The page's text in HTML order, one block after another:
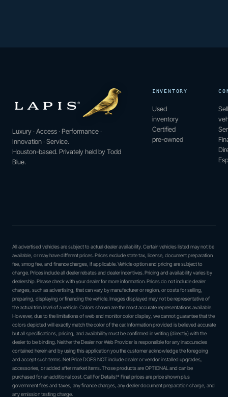
Luxury · Access · Performance ·
Innovation · Service.
Houston-based. Privately held by Todd
Blue.
INVENTORY
Used
inventory
Certified
pre-owned
All advertised vehicles are subject to actual dealer availability. Certain vehicles listed may not be
available, or may have different prices. Prices exclude state tax, license, document preparation
fee, smog fee, and finance charges, if applicable. Vehicle option and pricing are subject to
change. Prices include all dealer rebates and dealer incentives. Pricing and availability varies by
dealership. Please check with your dealer for more information. Prices do not include dealer
charges, such as advertising, that can vary by manufacturer or region, or costs for selling,
preparing, displaying or financing the vehicle. Images displayed may not be representative of
the actual trim level of a vehicle. Colors shown are the most accurate representations available.
However, due to the limitations of web and monitor color display, we cannot guarantee that the
colors depicted will exactly match the color of the car. Information provided is believed accurate
but all specifications, pricing, and availability must be confirmed in writing (directly) with the
dealer to be binding. Neither the Dealer nor Web Provider is responsible for any inaccuracies
contained herein and by using this application you the customer acknowledge the foregoing
and accept such terms. Net Price DOES NOT include dealer or vendor installed upgrades,
accessories, or added after market items. Those products are OPTIONAL and can be
purchased for an additional cost. Call For Details!* Final prices are price shown plus
government fees and taxes, any finance charges, any dealer document preparation charge, and
any emission testing charge.